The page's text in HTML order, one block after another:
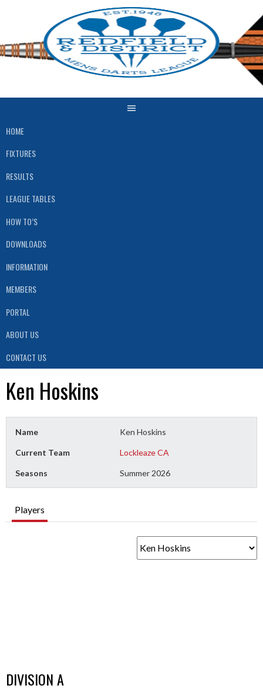
HOME
FIXTURES
RESULTS
LEAGUE TABLES
HOW TO’S
DOWNLOADS
INFORMATION
MEMBERS
PORTAL
ABOUT US
CONTACT US
Ken Hoskins
Name Ken Hoskins
Current Team Lockleaze CA
Seasons Summer 2026
Players
DIVISION A